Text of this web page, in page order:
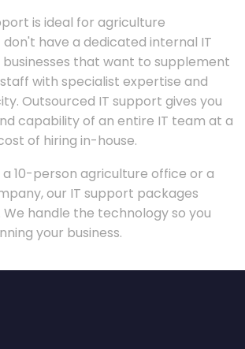
is ideal for agriculture
don't have a dedicated internal IT
that want to supplement
with specialist expertise and
Outsourced IT support gives you
capability of an entire IT team at a
of hiring in-house.
10-person agriculture office or a
our IT support packages
handle the technology so you
your business.